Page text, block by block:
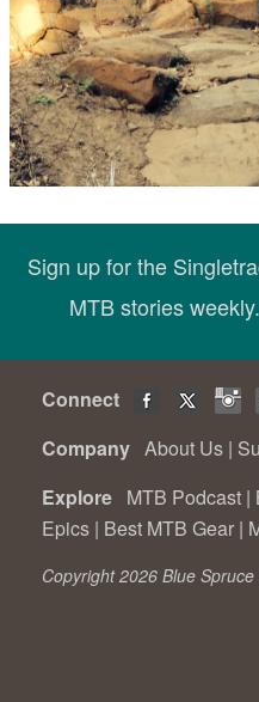
Sign up for the
MTB stories
Connect
Company About Us |
Explore MTB Podcast |
Epics | Best MTB Gear |
Copyright 2026 Blue